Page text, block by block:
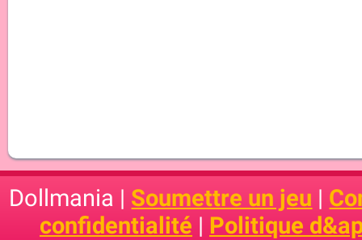
Dollmania | Soumettre un jeu |
confidentialité | Politique